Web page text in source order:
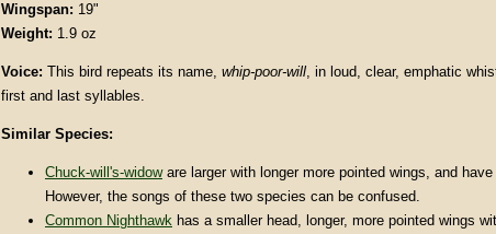
Wingspan: 19"
Weight: 1.9 oz
Voice: This bird repeats its name, whip-poor-will, in loud, clear, emphatic
first and last syllables.
Similar Species:
Chuck-will's-widoware larger with longer more pointed wings, and
However, the songs of these two species can be confused.
Common Nighthawk has a smaller head, longer, more pointed wings